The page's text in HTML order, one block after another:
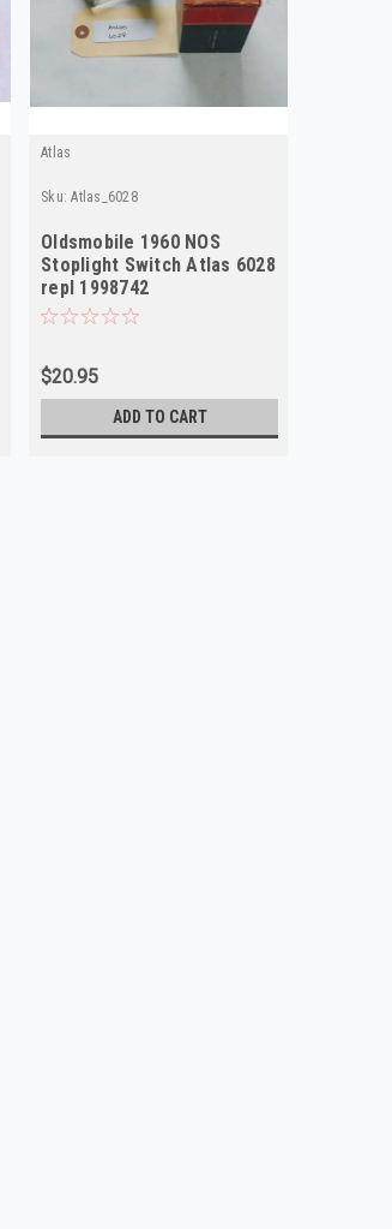
Atlas
Sku: Atlas_6028
Oldsmobile 1960 NOS
Stoplight Switch Atlas 6028
repl 1998742
$20.95
ADD TO CART